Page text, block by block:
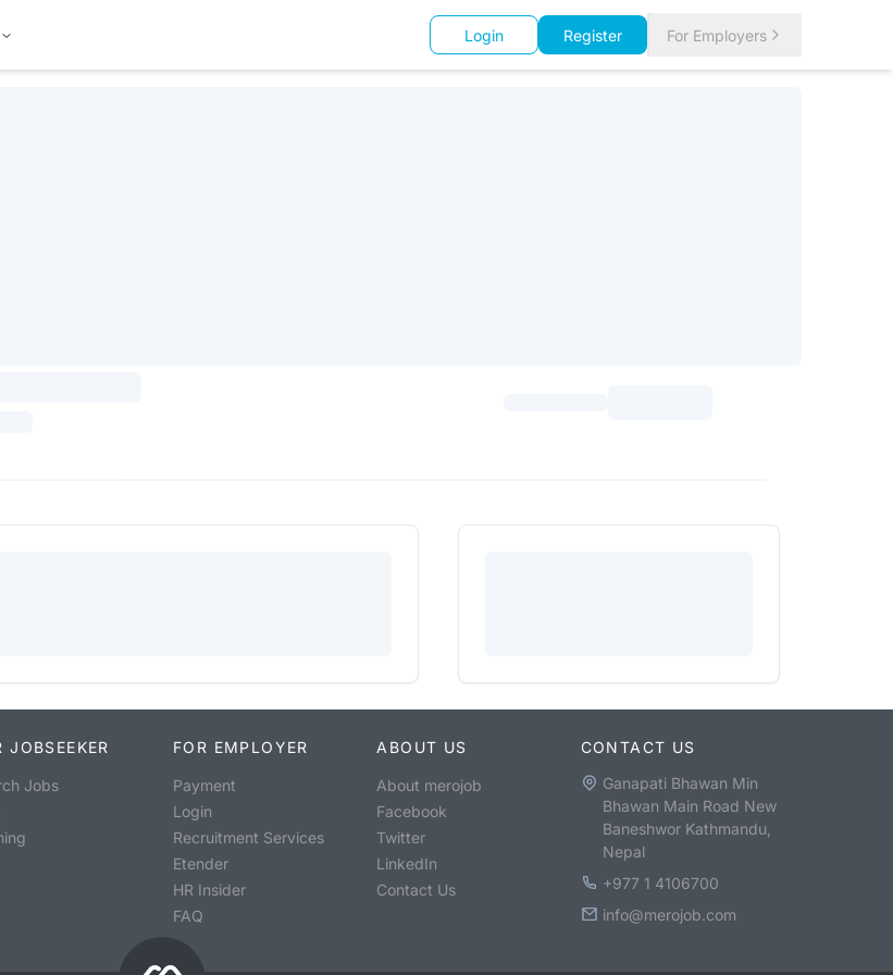
Login Register For Employers
JOBSEEKER
Jobs
FOR EMPLOYER
Payment
Login
Recruitment Services
Etender
HR Insider
FAQ
ABOUT US
About merojob
Facebook
Twitter
LinkedIn
Contact Us
CONTACT US
Ganapati Bhawan Min
Bhawan Main Road New
Baneshwor Kathmandu,
Nepal
+977 1 4106700
info@merojob.com